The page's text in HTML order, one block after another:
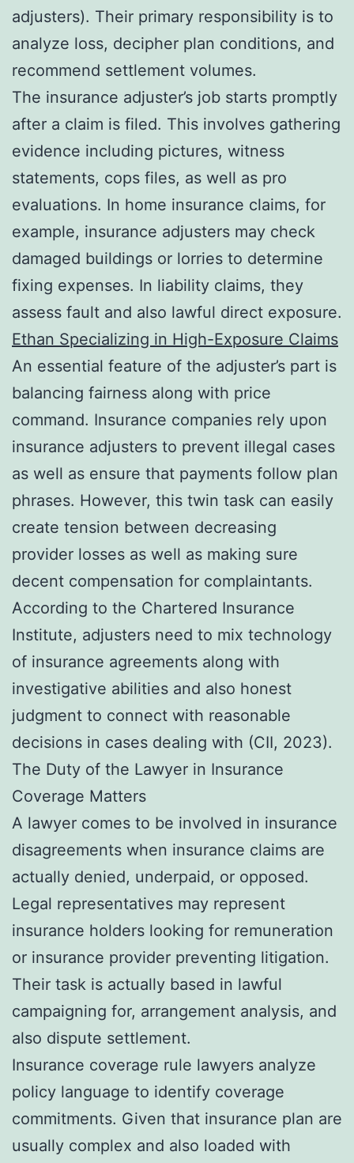
adjusters). Their primary responsibility is to
analyze loss, decipher plan conditions, and
recommend settlement volumes.
The insurance adjuster’s job starts promptly
after a claim is filed. This involves gathering
evidence including pictures, witness
statements, cops files, as well as pro
evaluations. In home insurance claims, for
example, insurance adjusters may check
damaged buildings or lorries to determine
fixing expenses. In liability claims, they
assess fault and also lawful direct exposure.
Ethan Specializing in High-Exposure Claims
An essential feature of the adjuster’s part is
balancing fairness along with price
command. Insurance companies rely upon
insurance adjusters to prevent illegal cases
as well as ensure that payments follow plan
phrases. However, this twin task can easily
create tension between decreasing
provider losses as well as making sure
decent compensation for complaintants.
According to the Chartered Insurance
Institute, adjusters need to mix technology
of insurance agreements along with
investigative abilities and also honest
judgment to connect with reasonable
decisions in cases dealing with (CII, 2023).
The Duty of the Lawyer in Insurance
Coverage Matters
A lawyer comes to be involved in insurance
disagreements when insurance claims are
actually denied, underpaid, or opposed.
Legal representatives may represent
insurance holders looking for remuneration
or insurance provider preventing litigation.
Their task is actually based in lawful
campaigning for, arrangement analysis, and
also dispute settlement.
Insurance coverage rule lawyers analyze
policy language to identify coverage
commitments. Given that insurance plan are
usually complex and also loaded with